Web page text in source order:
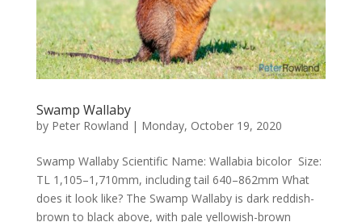
Swamp Wallaby
by Peter Rowland | Monday, October 19, 2020
Swamp Wallaby Scientific Name: Wallabia bicolor Size:
TL 1,105–1,710mm, including tail 640–862mm What
does it look like? The Swamp Wallaby is dark reddish-
brown to black above, with pale yellowish-brown